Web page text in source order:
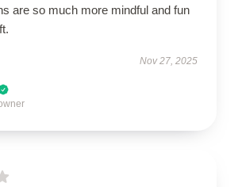
are so much more mindful and fun
Nov 27, 2025